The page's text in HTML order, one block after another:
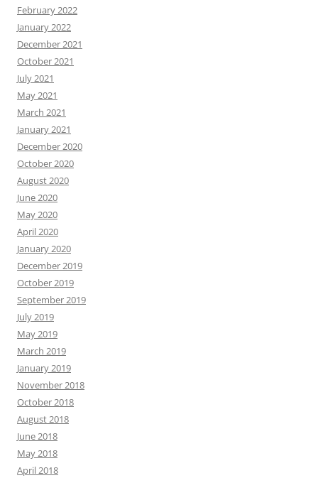
February 2022
January 2022
December 2021
October 2021
July 2021
May 2021
March 2021
January 2021
December 2020
October 2020
August 2020
June 2020
May 2020
April 2020
January 2020
December 2019
October 2019
September 2019
July 2019
May 2019
March 2019
January 2019
November 2018
October 2018
August 2018
June 2018
May 2018
April 2018